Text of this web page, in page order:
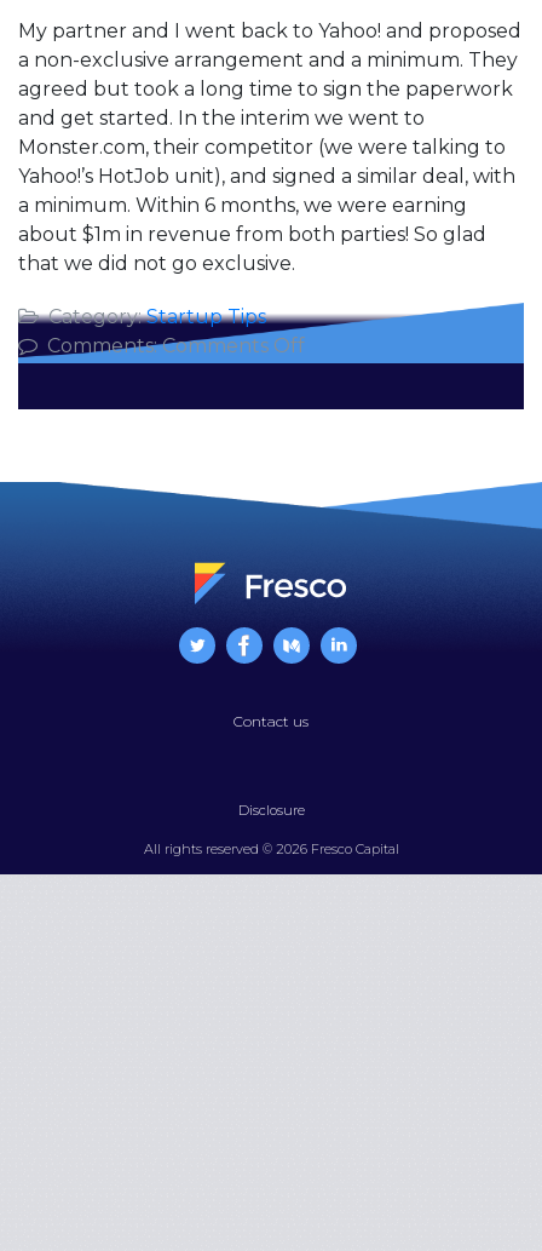
My partner and I went back to Yahoo! and proposed
a non-exclusive arrangement and a minimum. They
agreed but took a long time to sign the paperwork
and get started. In the interim we went to
Monster.com, their competitor (we were talking to
Yahoo!’s HotJob unit), and signed a similar deal, with
a minimum. Within 6 months, we were earning
about $1m in revenue from both parties! So glad
that we did not go exclusive.
Category:Startup Tips
Comments:Comments Offon
Exclusive
Contact us
Disclosure
All rights reserved © 2026 Fresco Capital